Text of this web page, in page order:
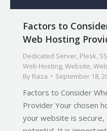
Factors to
Web Hosting
Dedicated Server, Plesk,
Web Hosting,Website,
By Raza September 18,
Factors to Consider
Provider Your chosen
your website is secure,